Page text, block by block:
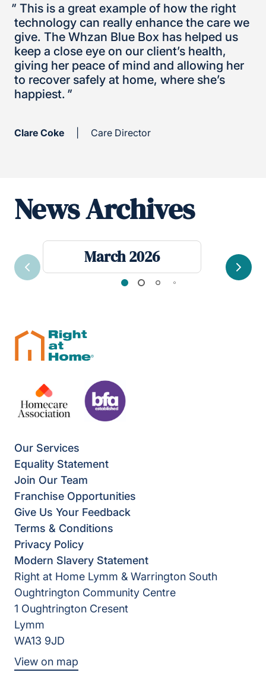
" This is a great example of how the right
technology can really enhance the care we
give. The Whzan Blue Box has helped us
keep a close eye on our client’s health,
giving her peace of mind and allowing her
to recover safely at home, where she’s
happiest. "
Clare Coke Care Director
News Archives
March 2026
Previous Next
Our Services
Equality Statement
Join Our Team
Franchise Opportunities
Give Us Your Feedback
Terms & Conditions
Privacy Policy
Modern Slavery Statement
Right at Home Lymm & Warrington South
Oughtrington Community Centre
1 Oughtrington Cresent
Lymm
WA13 9JD
View on map